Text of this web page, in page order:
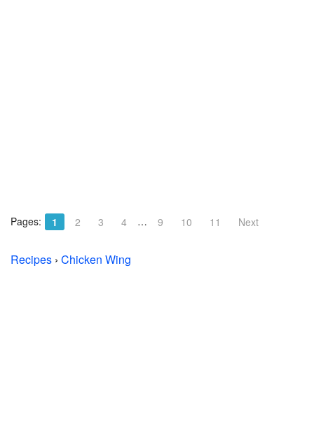
Pages: 1 2 3 4 … 9 10 11 Next
Recipes › Chicken Wing